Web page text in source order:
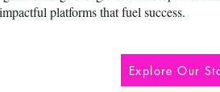
platforms that fuel success.
Explore Our